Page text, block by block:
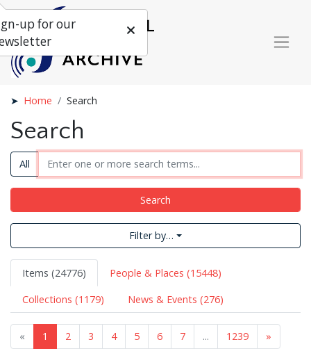
Home Search
Search
All
Search
Filter by…
Items (24776)
People & Places (15448)
Collections (1179)
News & Events (276)
« 1 2 3 4 5 6 7 ... 1239 »
up for our